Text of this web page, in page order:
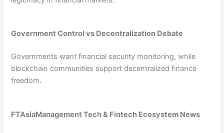
Government Control vs Decentralization Debate
Governments want financial security monitoring, while
blockchain communities support decentralized finance
freedom.
FTAsiaManagement Tech & Fintech Ecosystem News